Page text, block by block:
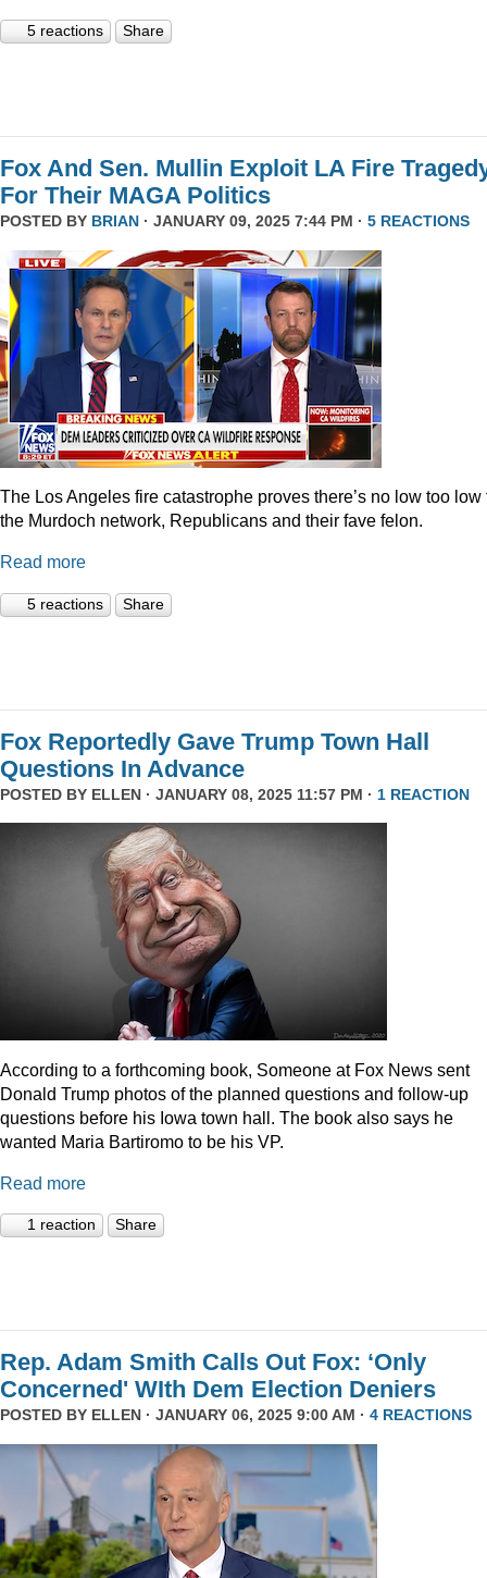
5 reactions Share
Fox And Sen. Mullin Exploit LA Fire
For Their MAGA Politics
POSTED BY BRIAN · JANUARY 09, 2025 7:44 PM · 5 REACTIONS
The Los Angeles fire catastrophe proves there’s no low too low
the Murdoch network, Republicans and their fave felon.
Read more
5 reactions Share
Fox Reportedly Gave Trump Town Hall
Questions In Advance
POSTED BY ELLEN · JANUARY 08, 2025 11:57 PM · 1 REACTION
According to a forthcoming book, Someone at Fox News sent
Donald Trump photos of the planned questions and follow-up
questions before his Iowa town hall. The book also says he
wanted Maria Bartiromo to be his VP.
Read more
1 reaction Share
Rep. Adam Smith Calls Out Fox: ‘Only
Concerned' WIth Dem Election Deniers
POSTED BY ELLEN · JANUARY 06, 2025 9:00 AM · 4 REACTIONS